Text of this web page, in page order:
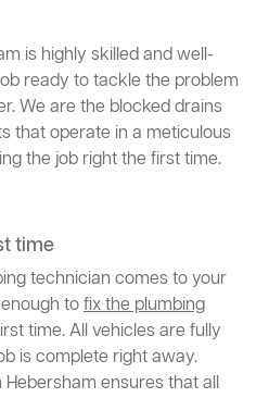
is highly skilled and well-
ready to tackle the problem
We are the blocked drains
that operate in a meticulous
the job right the first time.
time
technician comes to your
tofix the plumbing
time. All vehicles are fully
is complete right away.
ensures that all